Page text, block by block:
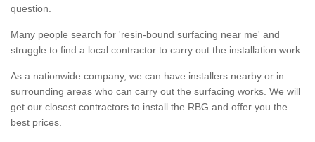
question.
Many people search for 'resin-bound surfacing near me' and
struggle to find a local contractor to carry out the installation work.
As a nationwide company, we can have installers nearby or in
surrounding areas who can carry out the surfacing works. We will
get our closest contractors to install the RBG and offer you the
best prices.